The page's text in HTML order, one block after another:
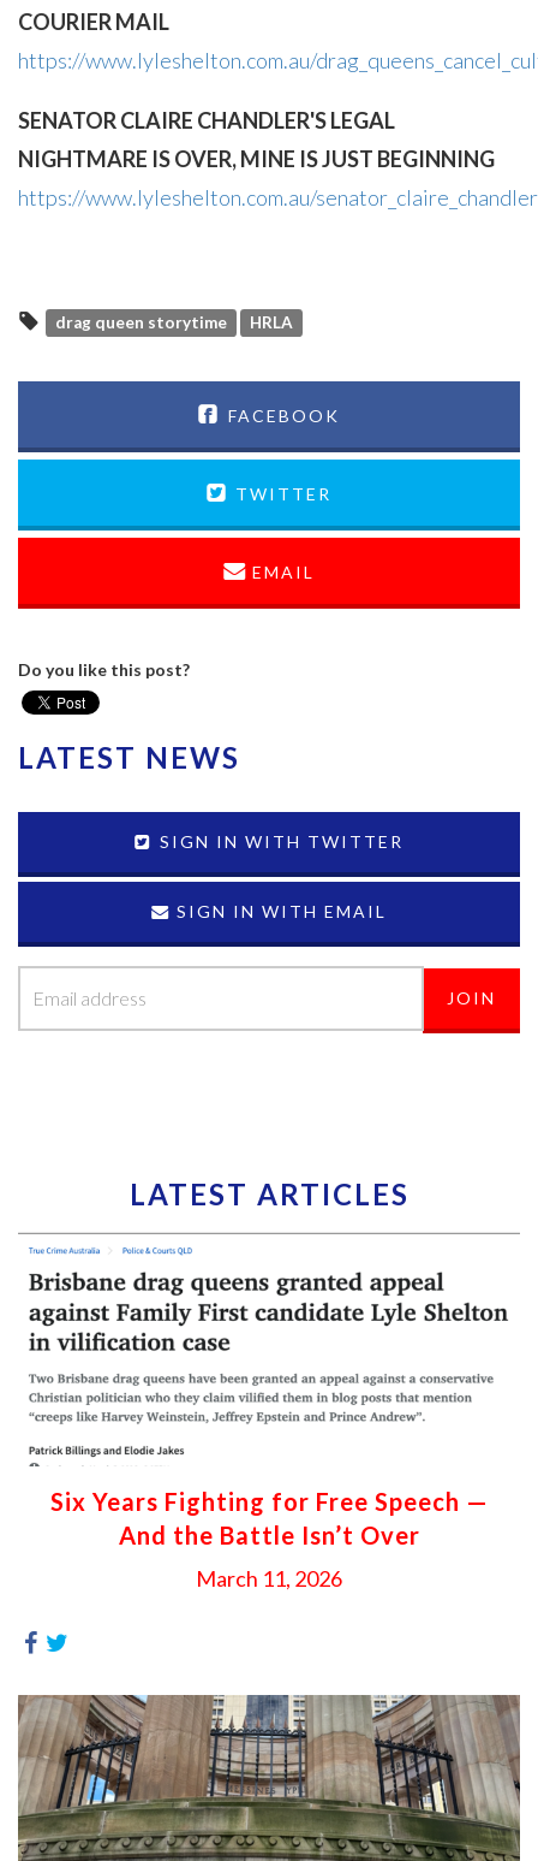
COURIER MAIL
https://www.lyleshelton.com.au/
SENATOR CLAIRE CHANDLER'S LEGAL
NIGHTMARE IS OVER, MINE IS JUST BEGINNING
https://www.lyleshelton.com.au/
drag queen storytime HRLA
FACEBOOK
TWITTER
EMAIL
Do you like this post?
LATEST NEWS
SIGN IN WITH TWITTER
SIGN IN WITH EMAIL
LATEST ARTICLES
Six Years Fighting for Free Speech —
And the Battle Isn’t Over
March 11, 2026